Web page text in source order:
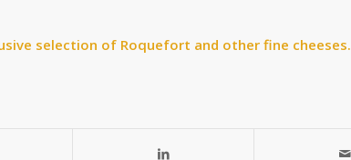
selection of Roquefort and other fine cheeses.